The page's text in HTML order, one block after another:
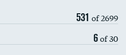
531 of 2699
6of 30